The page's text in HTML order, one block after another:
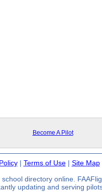
Become A Pilot
| Terms of Use| Site Map
directory online.
updating and serving